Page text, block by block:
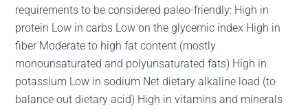
requirements to be considered paleo-friendly: High in
protein Low in carbs Low on the glycemic index High in
fiber Moderate to high fat content (mostly
monounsaturated and polyunsaturated fats) High in
potassium Low in sodium Net dietary alkaline load (to
balance out dietary acid) High in vitamins and minerals